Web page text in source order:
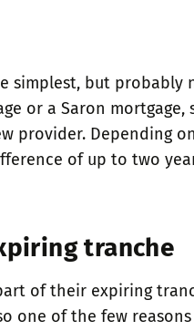
simplest, but
or a Saron
provider. Depending
of up to two
tranche
of their expiring
one of the few